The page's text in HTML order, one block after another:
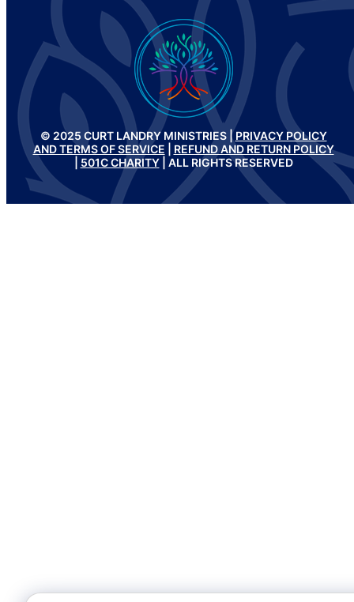
© 2025 CURT LANDRY MINISTRIES |PRIVACY POLICY
AND TERMS OF SERVICE
REFUND AND RETURN POLICY
501C CHARITY| ALL RIGHTS RESERVED